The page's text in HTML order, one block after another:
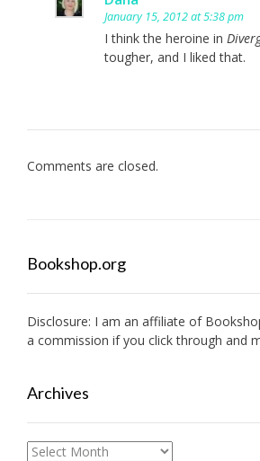
January 15, 2012 at 5:38 pm
I think the heroine in
tougher, and I liked that.
Comments are closed.
Bookshop.org
Disclosure: I am an affiliate of
a commission if you click through and
Archives
Archives